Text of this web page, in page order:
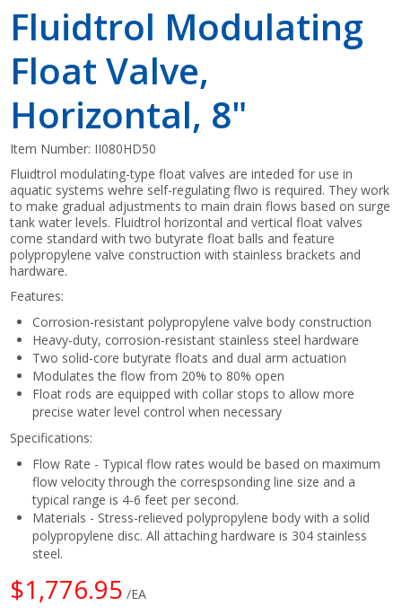
Fluidtrol Modulating
Float Valve,
Horizontal, 8"
Item Number: II080HD50
Fluidtrol modulating-type float valves are inteded for use in
aquatic systems wehre self-regulating flwo is required. They work
to make gradual adjustments to main drain flows based on surge
tank water levels. Fluidtrol horizontal and vertical float valves
come standard with two butyrate float balls and feature
polypropylene valve construction with stainless brackets and
hardware.
Features:
Corrosion-resistant polypropylene valve body construction
Heavy-duty, corrosion-resistant stainless steel hardware
Two solid-core butyrate floats and dual arm actuation
Modulates the flow from 20% to 80% open
Float rods are equipped with collar stops to allow more
precise water level control when necessary
Specifications:
Flow Rate - Typical flow rates would be based on maximum
flow velocity through the correspsonding line size and a
typical range is 4-6 feet per second.
Materials - Stress-relieved polypropylene body with a solid
polypropylene disc. All attaching hardware is 304 stainless
steel.
$1,776.95 /EA